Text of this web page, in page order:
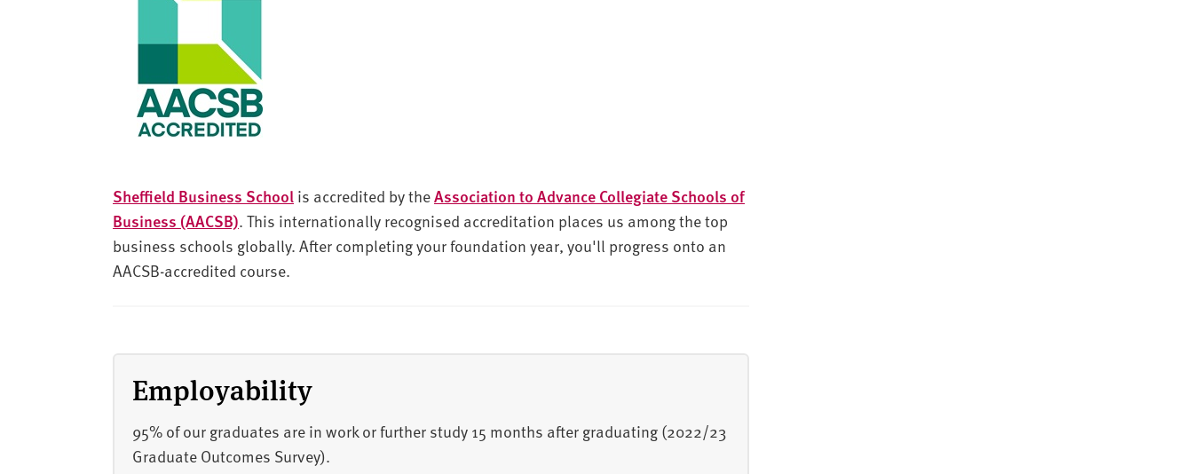
Sheffield Business School is accredited by theAssociation to Advance Collegiate Schools of
Business (AACSB). This internationally recognised accreditation places us among the top
business schools globally. After completing your foundation year, you'll progress onto an
AACSB-accredited course.
Employability
95% of our graduates are in work or further study 15 months after graduating (2022/23
Graduate Outcomes Survey).